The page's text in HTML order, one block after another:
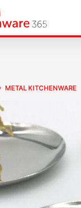
METAL KITCHENWARE